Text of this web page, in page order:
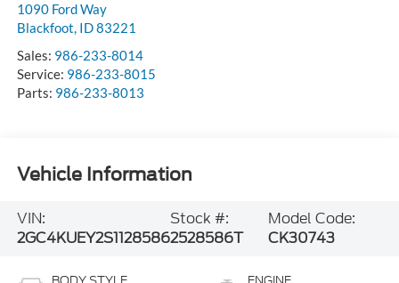
1090 Ford Way
Blackfoot, ID83221
Sales: 986-233-8014
Service: 986-233-8015
Parts: 986-233-8013
Vehicle Information
VIN:
2GC4KUEY2S1128586
Stock #:
2528586T
Model Code:
CK30743